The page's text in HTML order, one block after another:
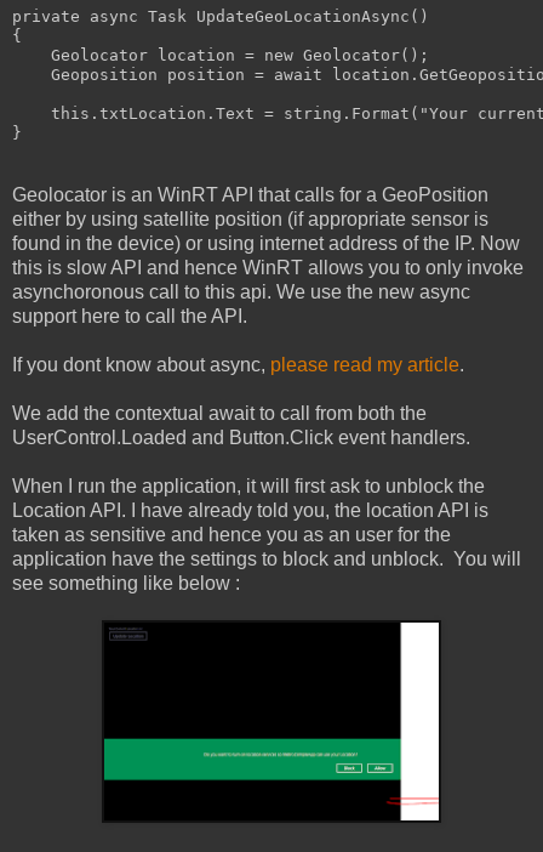
private async Task UpdateGeoLocationAsync()
{
    Geolocator location =
new Geolocator();
Geoposition position = await
this .txtLocation.Text = string .Format( "Your
}
Geolocator is an WinRT API that calls for a GeoPosition
either by using satellite position (if appropriate sensor is
found in the device) or using internet address of the IP. Now
this is slow API and hence WinRT allows you to only invoke
asynchoronous call to this api. We use the new async
support here to call the API.
If you dont know about async, please read my article.
We add the contextual await to call from both the
UserControl.Loaded and Button.Click event handlers.
When I run the application, it will first ask to unblock the
Location API. I have already told you, the location API is
taken as sensitive and hence you as an user for the
application have the settings to block and unblock. You will
see something like below :